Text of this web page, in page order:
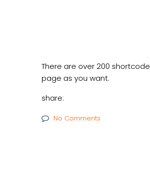
There are over 200
page as you want.
share:
No Comments